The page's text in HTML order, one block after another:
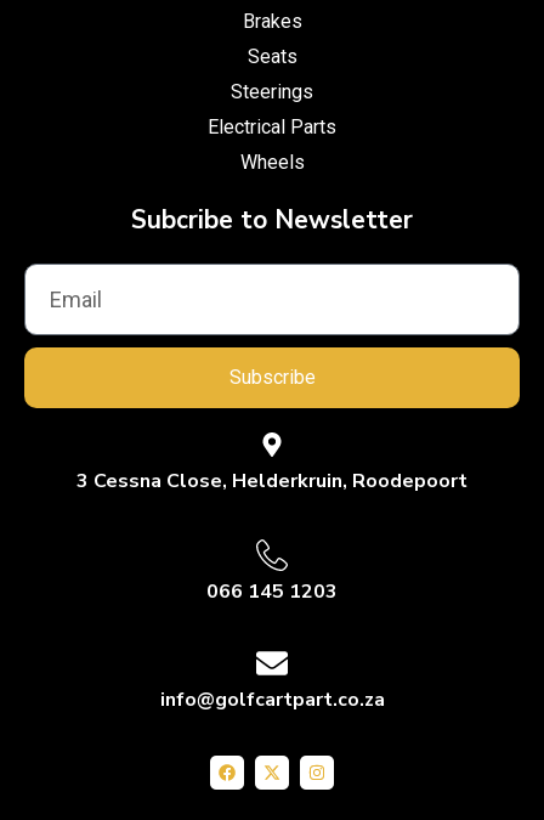
Brakes
Seats
Steerings
Electrical Parts
Wheels
Subcribe to Newsletter
Subscribe
3 Cessna Close, Helderkruin, Roodepoort
066 145 1203
info@golfcartpart.co.za